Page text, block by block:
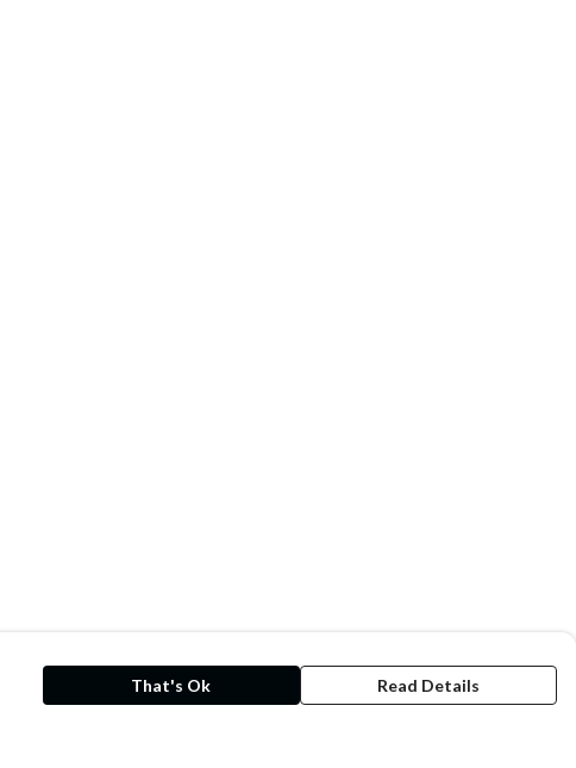
That's Ok Read Details